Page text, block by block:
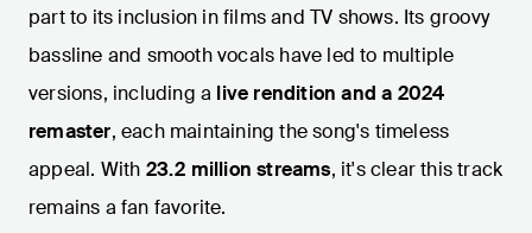
part to its inclusion in films and TV shows. Its groovy
bassline and smooth vocals have led to multiple
versions, including a live rendition and a 2024
remaster, each maintaining the song's timeless
appeal. With 23.2 million streams, it's clear this track
remains a fan favorite.